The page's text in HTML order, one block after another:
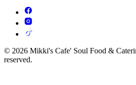
© 2026 Mikki's Cafe' Soul Food &
reserved.